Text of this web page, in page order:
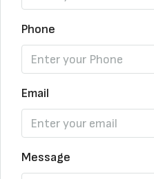
Phone
Email
Message